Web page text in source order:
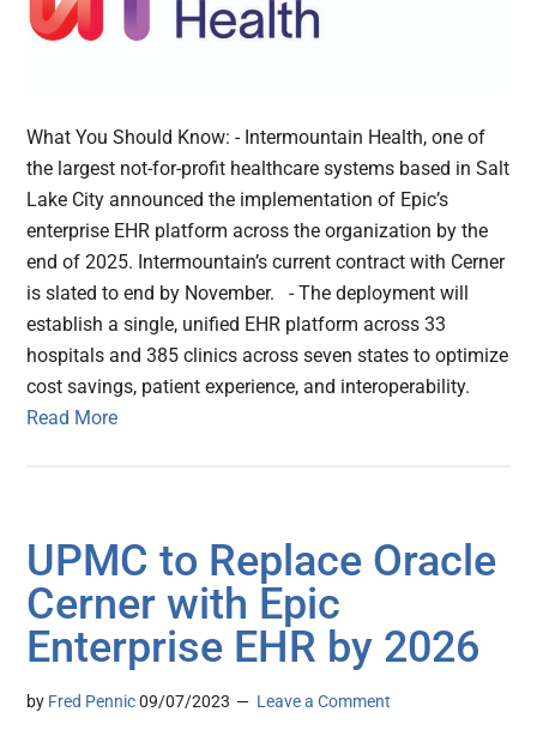
What You Should Know: - Intermountain Health, one of
the largest not-for-profit healthcare systems based in Salt
Lake City announced the implementation of Epic’s
enterprise EHR platform across the organization by the
end of 2025. Intermountain’s current contract with Cerner
is slated to end by November. - The deployment will
establish a single, unified EHR platform across 33
hospitals and 385 clinics across seven states to optimize
cost savings, patient experience, and interoperability.
Read More
UPMC to Replace Oracle
Cerner with Epic
Enterprise EHR by 2026
by Fred Pennic 09/07/2023 Leave a Comment